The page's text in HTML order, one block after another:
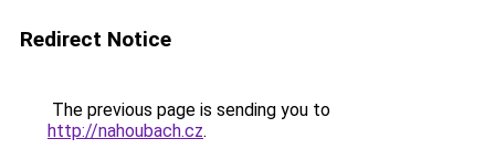
Redirect Notice
The previous page is sending you to
http://nahoubach.cz.